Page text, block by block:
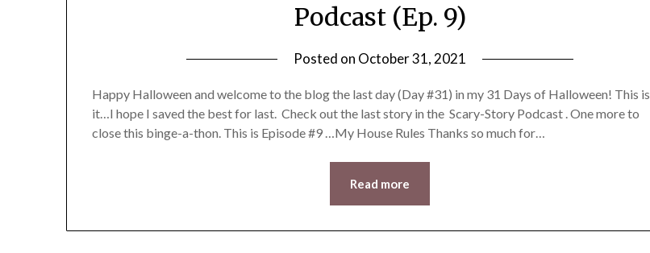
Podcast (Ep. 9)
Posted on October 31, 2021
Happy Halloween and welcome to the blog the last day (Day #31) in my 31 Days of Halloween! This is
it…I hope I saved the best for last. Check out the last story in the Scary-Story Podcast . One more to
close this binge-a-thon. This is Episode #9 …My House Rules Thanks so much for…
Read more